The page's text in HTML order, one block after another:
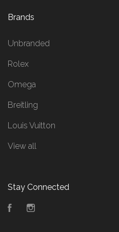
Brands
Unbranded
Rolex
Omega
Breitling
Louis Vuitton
View all
Stay Connected
Facebook